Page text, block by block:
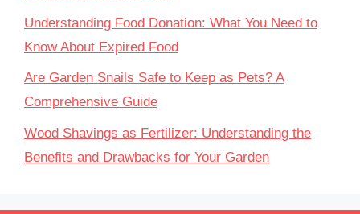
Understanding Food Donation: What You Need to
Know About Expired Food
Are Garden Snails Safe to Keep as Pets? A
Comprehensive Guide
Wood Shavings as Fertilizer: Understanding the
Benefits and Drawbacks for Your Garden